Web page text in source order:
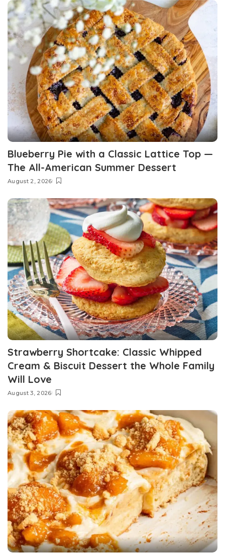
Blueberry Pie with a Classic Lattice Top —
The All-American Summer Dessert
August 2, 2026
Strawberry Shortcake: Classic Whipped
Cream & Biscuit Dessert the Whole Family
Will Love
August 3, 2026